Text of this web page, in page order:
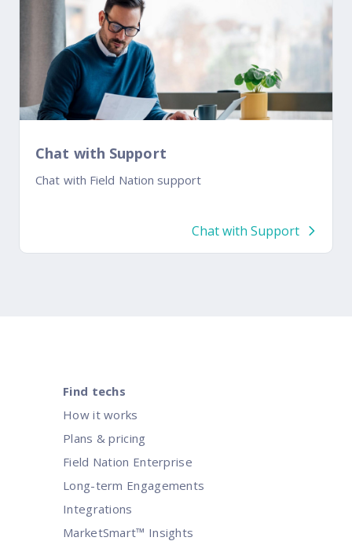
Chat with Support
Chat with Field Nation support
Chat with Support
Find techs
How it works
Plans & pricing
Field Nation Enterprise
Long-term Engagements
Integrations
MarketSmart™ Insights